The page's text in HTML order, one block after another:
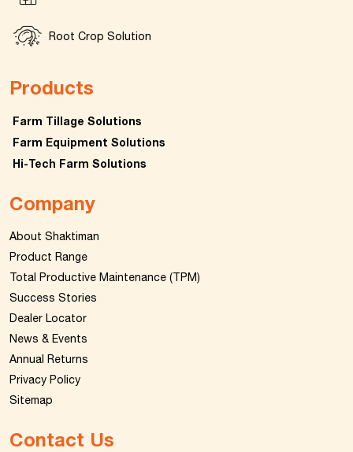
Root Crop Solution
Products
Farm Tillage Solutions
Farm Equipment Solutions
Hi-Tech Farm Solutions
Company
About Shaktiman
Product Range
Total Productive Maintenance (TPM)
Success Stories
Dealer Locator
News & Events
Annual Returns
Privacy Policy
Sitemap
Contact Us